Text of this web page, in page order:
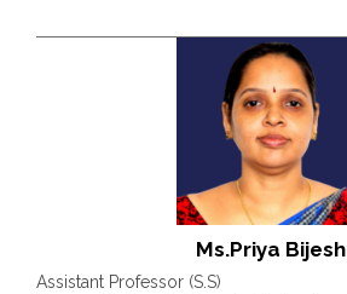
Ms.Priya Bijesh
Assistant Professor (S.S)